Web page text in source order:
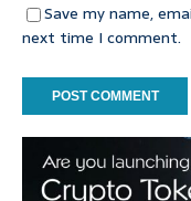
Save my name,
next time I comment.